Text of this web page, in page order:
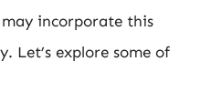
may incorporate this
Let’s explore some of